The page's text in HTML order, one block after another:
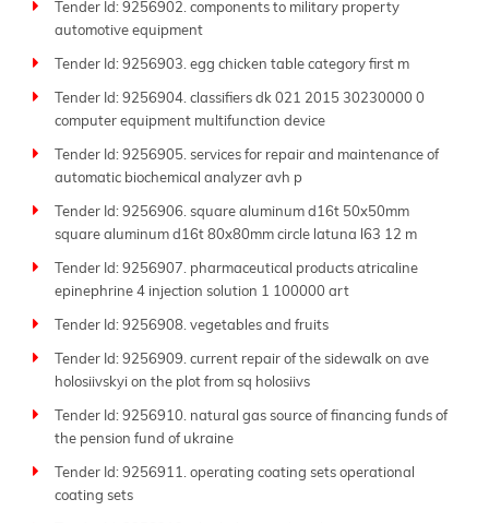
Tender Id: 9256902. components to military property
automotive equipment
Tender Id: 9256903. egg chicken table category first m
Tender Id: 9256904. classifiers dk 021 2015 30230000 0
computer equipment multifunction device
Tender Id: 9256905. services for repair and maintenance of
automatic biochemical analyzer avh p
Tender Id: 9256906. square aluminum d16t 50x50mm
square aluminum d16t 80x80mm circle latuna l63 12 m
Tender Id: 9256907. pharmaceutical products atricaline
epinephrine 4 injection solution 1 100000 art
Tender Id: 9256908. vegetables and fruits
Tender Id: 9256909. current repair of the sidewalk on ave
holosiivskyi on the plot from sq holosiivs
Tender Id: 9256910. natural gas source of financing funds of
the pension fund of ukraine
Tender Id: 9256911. operating coating sets operational
coating sets